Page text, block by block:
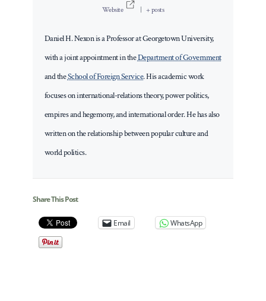
Website + posts
Daniel H. Nexon is a Professor at Georgetown University,
with a joint appointment in theDepartment of Government
and theSchool of Foreign Service. His academic work
focuses on international-relations theory, power politics,
empires and hegemony, and international order. He has also
written on the relationship between popular culture and
world politics.
Share This Post
Email WhatsApp